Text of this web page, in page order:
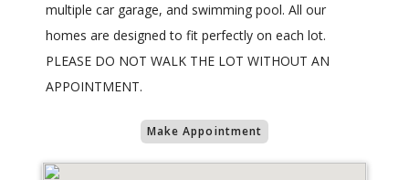
multiple car garage, and swimming pool. All our
homes are designed to fit perfectly on each lot.
PLEASE DO NOT WALK THE LOT WITHOUT AN
APPOINTMENT.
Make Appointment